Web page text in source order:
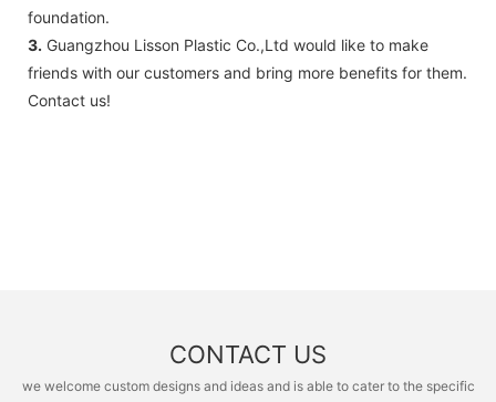
foundation.
3. Guangzhou Lisson Plastic Co.,Ltd would like to make
friends with our customers and bring more benefits for them.
Contact us!
CONTACT US
we welcome custom designs and ideas and is able to cater to the specific